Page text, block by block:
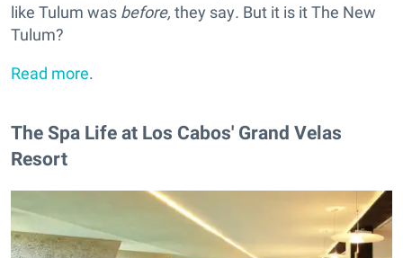
like Tulum was before, they say. But it is it The New
Tulum?
Read more.
The Spa Life at Los Cabos' Grand Velas
Resort